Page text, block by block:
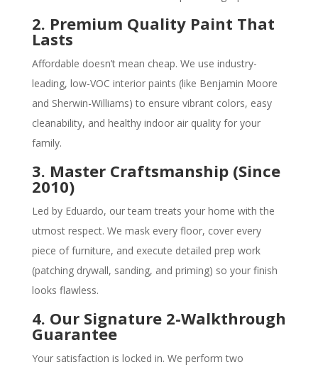
2. Premium Quality Paint That
Lasts
Affordable doesn’t mean cheap. We use industry-
leading, low-VOC interior paints (like Benjamin Moore
and Sherwin-Williams) to ensure vibrant colors, easy
cleanability, and healthy indoor air quality for your
family.
3. Master Craftsmanship (Since
2010)
Led by Eduardo, our team treats your home with the
utmost respect. We mask every floor, cover every
piece of furniture, and execute detailed prep work
(patching drywall, sanding, and priming) so your finish
looks flawless.
4. Our Signature 2-Walkthrough
Guarantee
Your satisfaction is locked in. We perform two